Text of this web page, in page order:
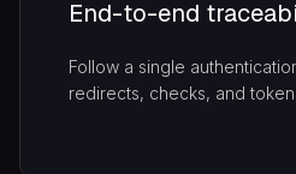
End-to-end
Follow a single
redirects, checks, and